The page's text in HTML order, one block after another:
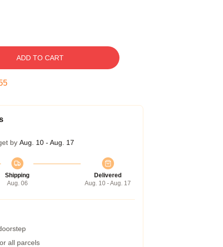
ADD TO CART
by Aug. 10 - Aug. 17
Shipping
Aug. 06
Delivered
Aug. 10 - Aug. 17
all parcels